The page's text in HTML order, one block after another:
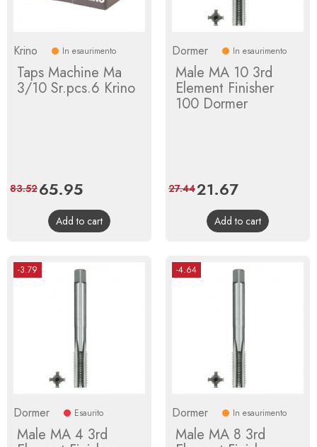
Krino In esaurimento
Taps Machine Ma
3/10 Sr.pcs.6 Krino
Price
65.95Regular
price
83.52
Add to cart
Dormer In esaurimento
Male MA 10 3rd
Element Finisher
100 Dormer
Price
21.67Regular
price
27.44
Add to cart
-3.79
Dormer Esaurito
Male MA 4 3rd
-4.64
Dormer In esaurimento
Male MA 8 3rd